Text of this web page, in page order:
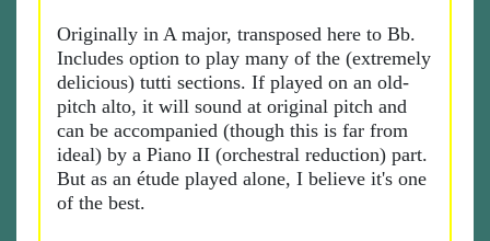
Originally in A major, transposed here to Bb.
Includes option to play many of the (extremely
delicious) tutti sections. If played on an old-
pitch alto, it will sound at original pitch and
can be accompanied (though this is far from
ideal) by a Piano II (orchestral reduction) part.
But as an étude played alone, I believe it's one
of the best.